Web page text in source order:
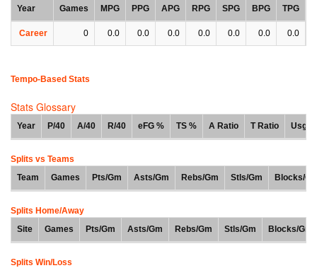
Year
Games MPG PPG APG RPG SPG BPG TPG
Career 0 0.0 0.0 0.0 0.0 0.0 0.0 0.0
Tempo-Based Stats
Stats Glossary
Year P/40 A/40 R/40 eFG % TS % A Ratio T Ratio Usg %
Splits vs Teams
Team
Games Pts/Gm Asts/Gm Rebs/Gm Stls/Gm Blocks/
Splits Home/Away
Site
Games Pts/Gm Asts/Gm Rebs/Gm Stls/Gm Blocks/Gm
Splits Win/Loss